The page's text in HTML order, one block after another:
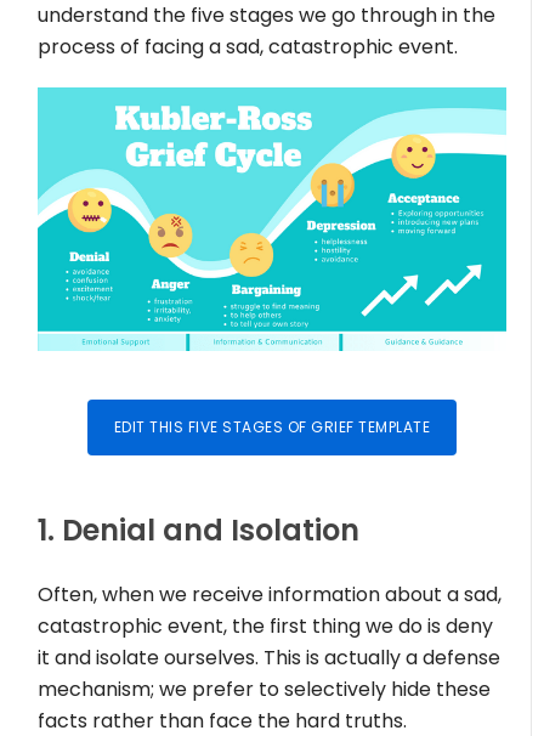
understand the five stages we go through in the
process of facing a sad, catastrophic event.
EDIT THIS FIVE STAGES OF GRIEF TEMPLATE
1. Denial and Isolation
Often, when we receive information about a sad,
catastrophic event, the first thing we do is deny
it and isolate ourselves. This is actually a defense
mechanism; we prefer to selectively hide these
facts rather than face the hard truths.